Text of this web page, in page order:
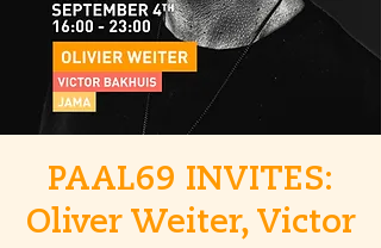
PAAL69 INVITES:
Oliver Weiter, Victor